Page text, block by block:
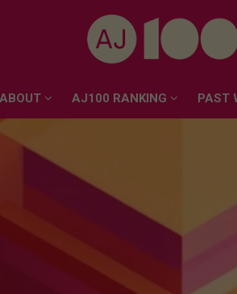
AJ100 RANKING PAST
ABOUT AJ100 RANKING PAST